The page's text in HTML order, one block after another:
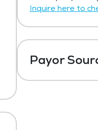
Inquire here to
Payor
Private Pay